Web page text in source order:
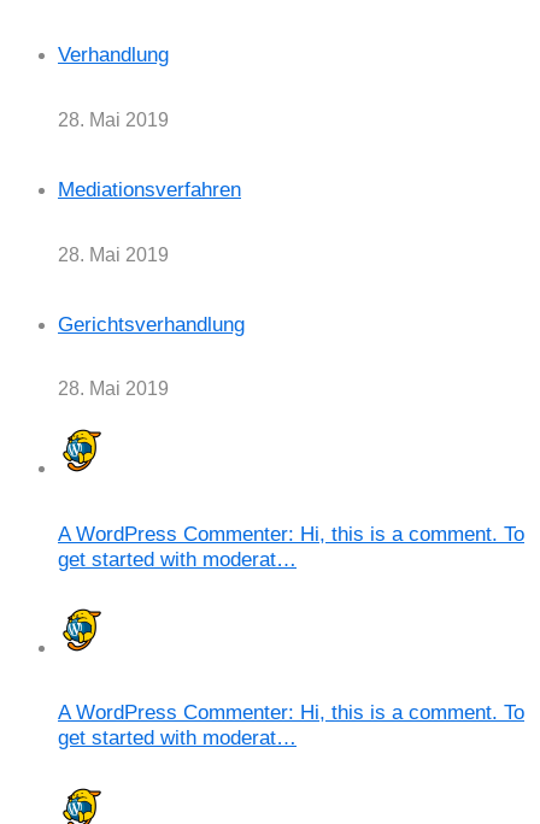
Verhandlung
28. Mai 2019
Mediationsverfahren
28. Mai 2019
Gerichtsverhandlung
28. Mai 2019
A WordPress Commenter: Hi, this is a comment. To
get started with moderat…
A WordPress Commenter: Hi, this is a comment. To
get started with moderat…